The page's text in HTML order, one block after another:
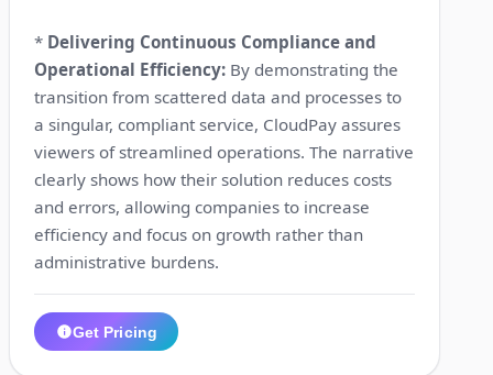
* Delivering Continuous Compliance and
Operational Efficiency: By demonstrating the
transition from scattered data and processes to
a singular, compliant service, CloudPay assures
viewers of streamlined operations. The narrative
clearly shows how their solution reduces costs
and errors, allowing companies to increase
efficiency and focus on growth rather than
administrative burdens.
Get Pricing